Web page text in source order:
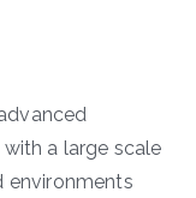
a large scale
environments